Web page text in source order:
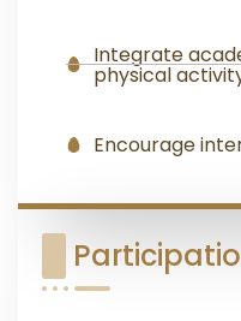
Integrate
physical
Encourage